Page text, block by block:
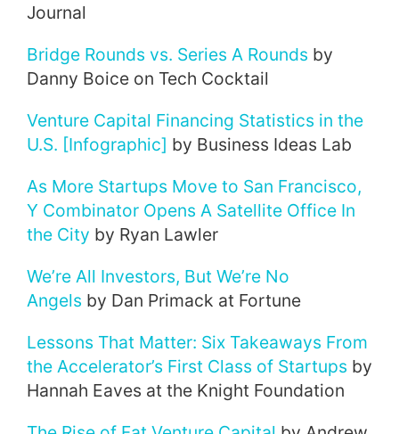
Journal
Bridge Rounds vs. Series A Rounds by
Danny Boice on Tech Cocktail
Venture Capital Financing Statistics in the
U.S. [Infographic] by Business Ideas Lab
As More Startups Move to San Francisco,
Y Combinator Opens A Satellite Office In
the City by Ryan Lawler
We’re All Investors, But We’re No
Angels by Dan Primack at Fortune
Lessons That Matter: Six Takeaways From
the Accelerator’s First Class of Startups by
Hannah Eaves at the Knight Foundation